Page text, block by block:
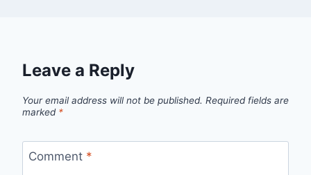
Leave a Reply
Your email address will not be published. Required fields are
marked *
Comment *